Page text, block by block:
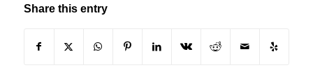
Share this entry